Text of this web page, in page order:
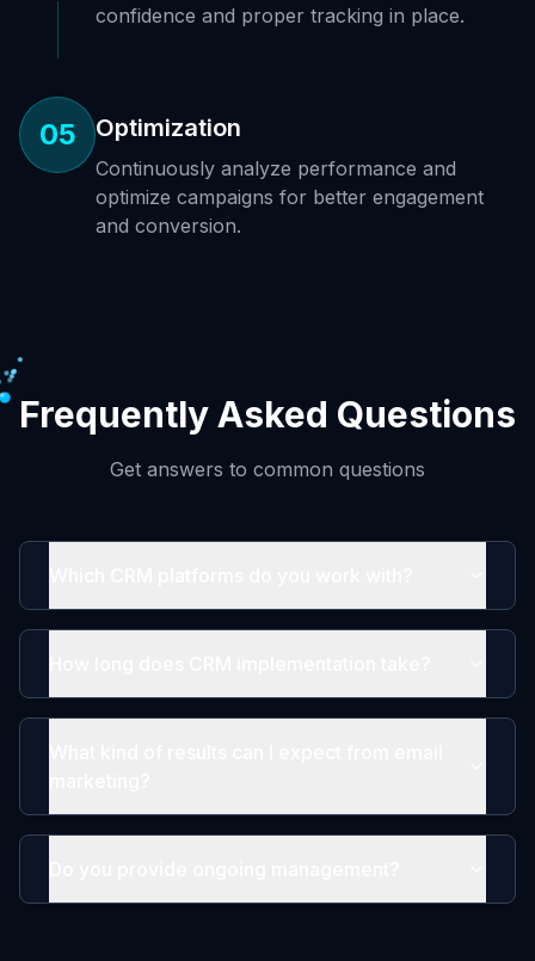
confidence and proper tracking in place.
05 Optimization
Continuously analyze performance and
optimize campaigns for better engagement
and conversion.
Frequently Asked Questions
Get answers to common questions